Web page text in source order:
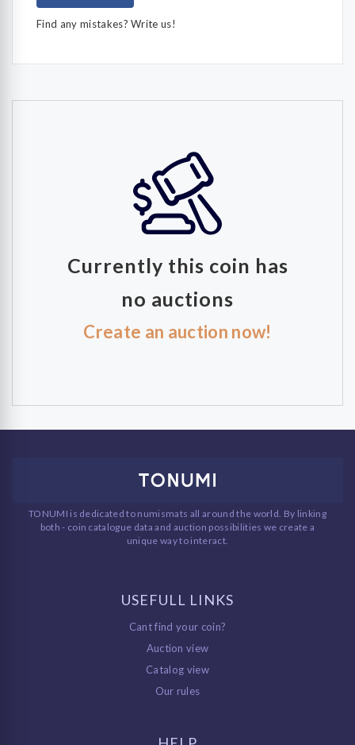
Find any mistakes? Write us!
Currently this coin has
no auctions
Create an auction now!
TONUMI is dedicated to numismats all around the world. By linking
both - coin catalogue data and auction possibilities we create a
unique way to interact.
USEFULL LINKS
Cant find your coin?
Auction view
Catalog view
Our rules